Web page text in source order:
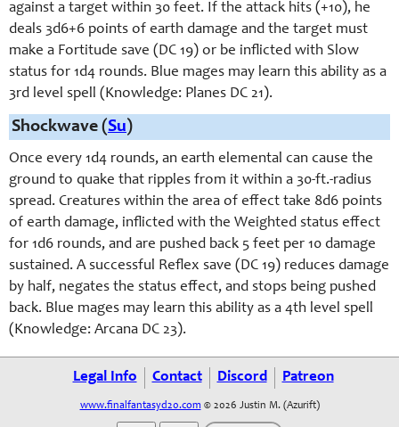
against a target within 30 feet. If the attack hits (+10), he
deals 3d6+6 points of earth damage and the target must
make a Fortitude save (DC 19) or be inflicted with Slow
status for 1d4 rounds. Blue mages may learn this ability as a
3rd level spell (Knowledge: Planes DC 21).
Shockwave (Su)
Once every 1d4 rounds, an earth elemental can cause the
ground to quake that ripples from it within a 30-ft.-radius
spread. Creatures within the area of effect take 8d6 points
of earth damage, inflicted with the Weighted status effect
for 1d6 rounds, and are pushed back 5 feet per 10 damage
sustained. A successful Reflex save (DC 19) reduces damage
by half, negates the status effect, and stops being pushed
back. Blue mages may learn this ability as a 4th level spell
(Knowledge: Arcana DC 23).
Legal Info Contact Discord Patreon
www.finalfantasyd20.com © 2026 Justin M. (Azurift)